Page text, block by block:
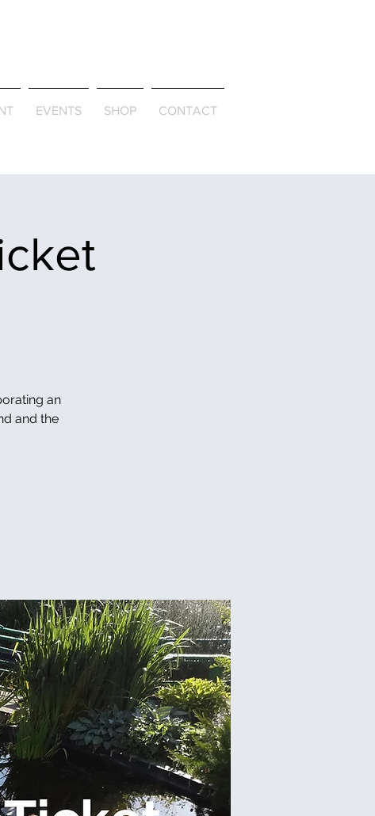
EVENTS SHOP CONTACT
an
and the